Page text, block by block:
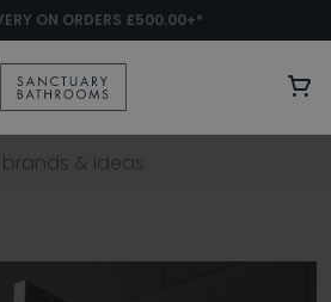
ON ORDERS £500.00+*